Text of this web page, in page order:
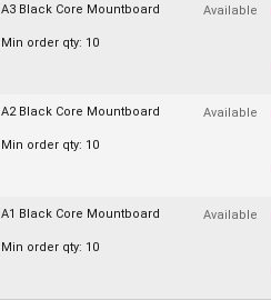
A3 Black Core Mountboard
Min order qty: 10
Available
A2 Black Core Mountboard
Min order qty: 10
Available
A1 Black Core Mountboard
Min order qty: 10
Available